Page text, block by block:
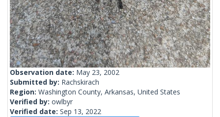
Observation date: May 23, 2002
Submitted by: Rachskirach
Region: Washington County, Arkansas, United States
Verified by: owlbyr
Verified date: Sep 13, 2022